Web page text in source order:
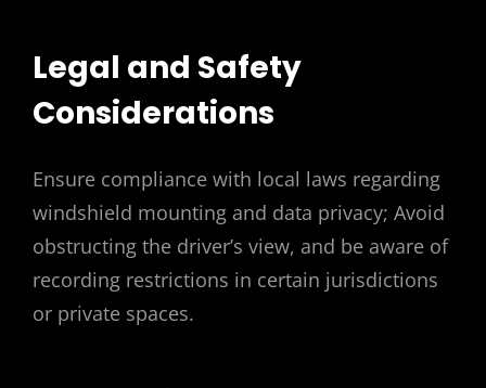
Legal and Safety
Considerations
Ensure compliance with local laws regarding
windshield mounting and data privacy; Avoid
obstructing the driver’s view, and be aware of
recording restrictions in certain jurisdictions
or private spaces.